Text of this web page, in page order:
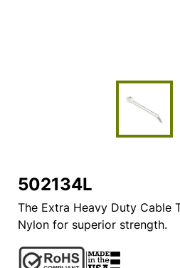
502134L
The Extra Heavy Duty Cable
Nylon for superior strength.